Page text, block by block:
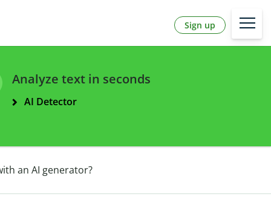
Sign up
Analyze text in seconds
AI Detector
an AI generator?